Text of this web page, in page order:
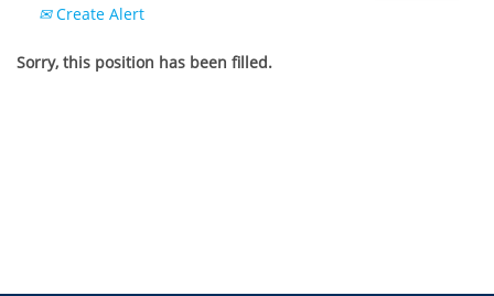
Create Alert
Sorry, this position has been filled.